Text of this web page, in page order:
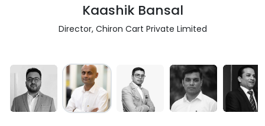
Kaashik Bansal
Director, Chiron Cart Private Limited